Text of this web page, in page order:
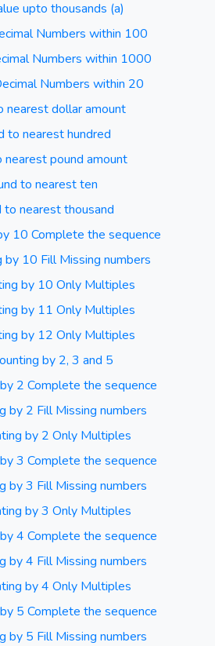
upto thousands (a)
Numbers within 100
Numbers within 1000
Numbers within 20
nearest dollar amount
to nearest hundred
nearest pound amount
to nearest ten
to nearest thousand
10 Complete the sequence
by 10 Fill Missing numbers
by 10 Only Multiples
by 11 Only Multiples
by 12 Only Multiples
by 2, 3 and 5
2 Complete the sequence
by 2 Fill Missing numbers
by 2 Only Multiples
3 Complete the sequence
by 3 Fill Missing numbers
by 3 Only Multiples
4 Complete the sequence
by 4 Fill Missing numbers
by 4 Only Multiples
5 Complete the sequence
by 5 Fill Missing numbers